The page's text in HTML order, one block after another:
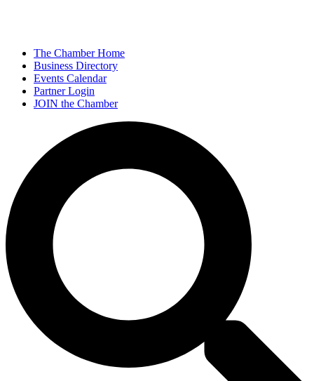
The Chamber Home
Business Directory
Events Calendar
Partner Login
JOIN the Chamber